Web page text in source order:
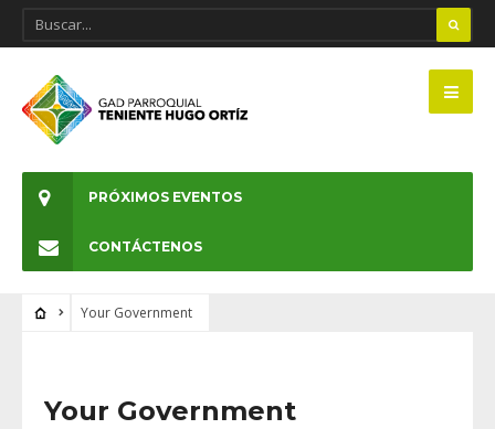
PRÓXIMOS EVENTOS
CONTÁCTENOS
Your Government
Your Government